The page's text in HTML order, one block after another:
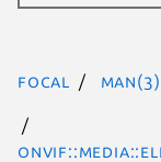
focal man(3)